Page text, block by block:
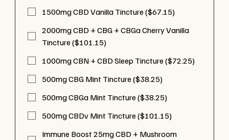
1500mg CBD Vanilla Tincture ($67.15)
2000mg CBD + CBG + CBGa Cherry Vanilla
Tincture ($101.15)
1000mg CBN + CBD Sleep Tincture ($72.25)
500mg CBG Mint Tincture ($38.25)
500mg CBGa Mint Tincture ($38.25)
500mg CBDv Mint Tincture ($101.15)
Immune Boost 25mg CBD + Mushroom